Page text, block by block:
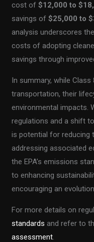
cost of$12,000 to
savings of$25,000 to
analysis underscores
costs of adopting
savings through
In summary, while
transportation, their
environmental impacts.
regulations and a shift
is potential for reducing
addressing associated
the EPA’s emissions
to enhancing
encouraging an
For more details on
standards and refer to
assessment.